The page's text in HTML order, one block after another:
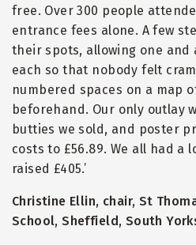
free. Over 300 people
entrance fees alone. A few
their spots, allowing one and
each so that nobody felt
numbered spaces on a map
beforehand. Our only outlay
butties we sold, and poster
costs to £56.89. We all had a
raised £405.’
Christine Ellin, chair, St
School, Sheffield, South